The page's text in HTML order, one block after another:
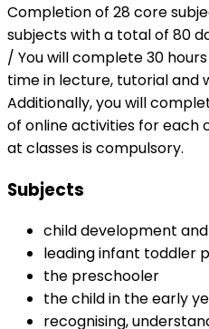
Completion of 28 core
subjects with a total of 80
/ You will complete 30
time in lecture, tutorial and
Additionally, you will
of online activities for each
at classes is compulsory.
Subjects
child development
leading infant toddler
the preschooler
the child in the early
recognising,